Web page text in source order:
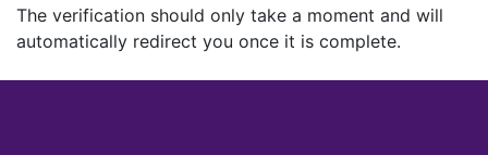
The verification should only take a moment and will
automatically redirect you once it is complete.